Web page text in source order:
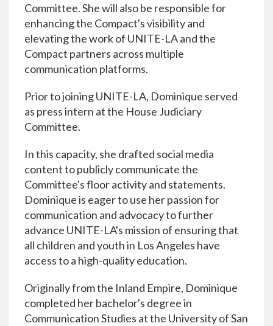
Committee. She will also be responsible for
enhancing the Compact's visibility and
elevating the work of UNITE-LA and the
Compact partners across multiple
communication platforms.
Prior to joining UNITE-LA, Dominique served
as press intern at the House Judiciary
Committee.
In this capacity, she drafted social media
content to publicly communicate the
Committee's floor activity and statements.
Dominique is eager to use her passion for
communication and advocacy to further
advance UNITE-LA's mission of ensuring that
all children and youth in Los Angeles have
access to a high-quality education.
Originally from the Inland Empire, Dominique
completed her bachelor's degree in
Communication Studies at the University of San